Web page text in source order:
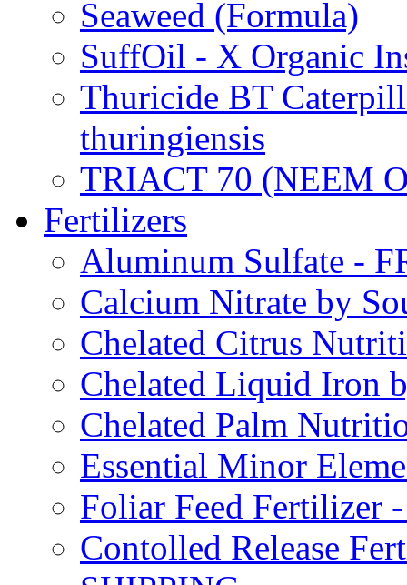
Seaweed (Formula)
SuffOil - X Organic
Thuricide BT
thuringiensis
TRIACT 70 (NEEM
Fertilizers
Aluminum Sulfate -
Calcium Nitrate by
Chelated Citrus
Chelated Liquid Iron
Chelated Palm
Essential Minor
Foliar Feed Fertilizer
Contolled Release